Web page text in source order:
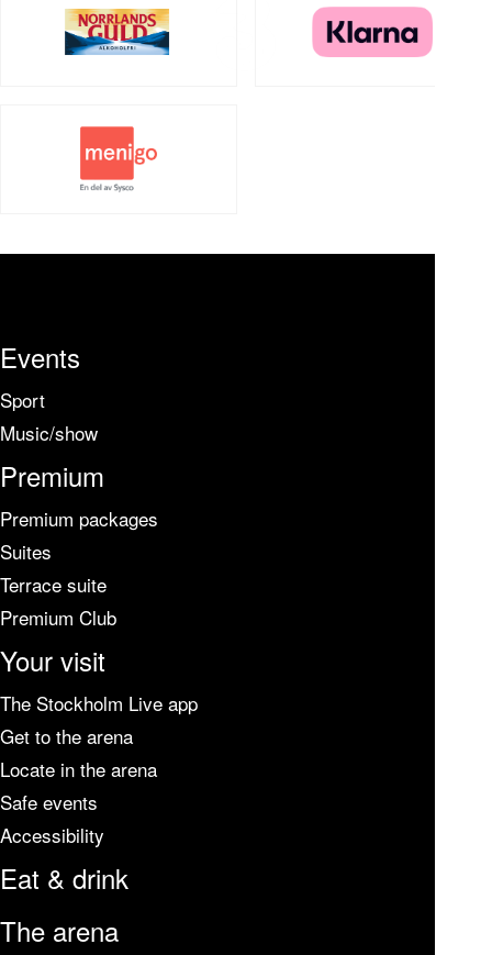
Events
Sport
Music/show
Premium
Premium packages
Suites
Terrace suite
Premium Club
Your visit
The Stockholm Live app
Get to the arena
Locate in the arena
Safe events
Accessibility
Eat & drink
The arena